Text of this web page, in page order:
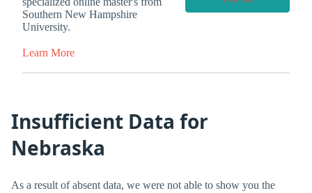
Southern New Hampshire
University.
Learn More
Insufficient Data for
Nebraska
As a result of absent data, we were not able to show you the